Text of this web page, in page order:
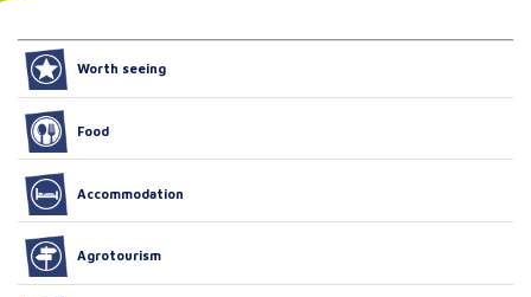
Worth seeing
Food
Accommodation
Agrotourism